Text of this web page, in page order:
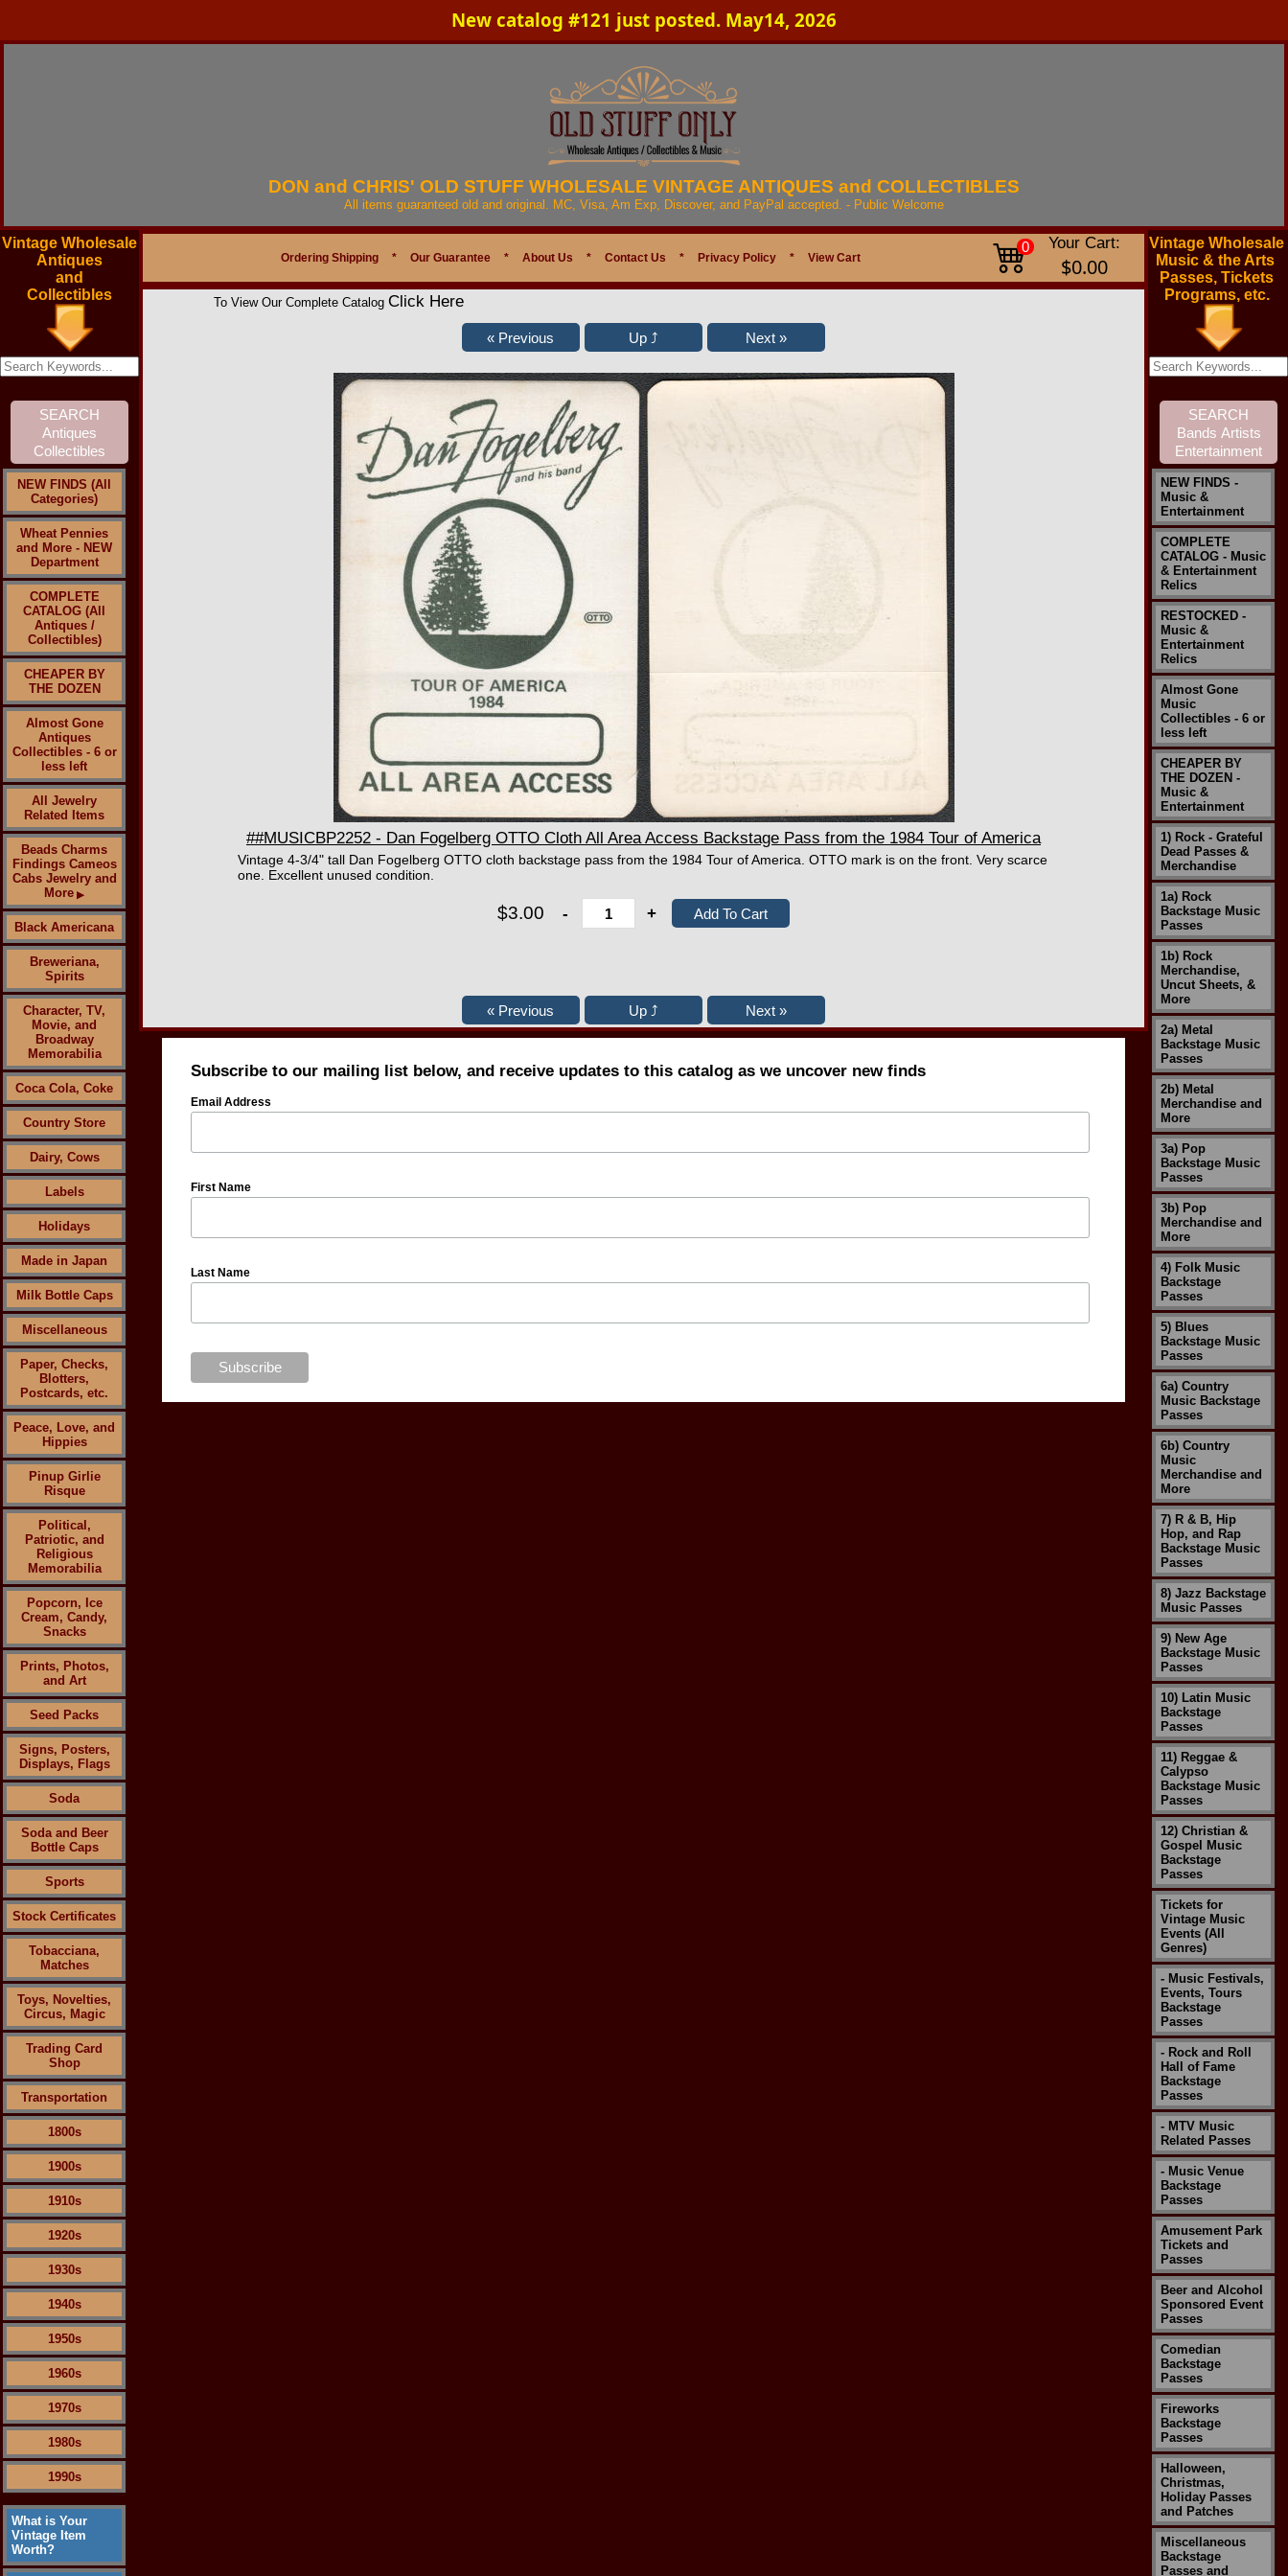
New catalog #121 just posted. May14, 2026
DON and CHRIS' OLD STUFF WHOLESALE VINTAGE ANTIQUES and COLLECTIBLES
All items guaranteed old and original. MC, Visa, Am Exp, Discover, and PayPal accepted. - Public Welcome
Vintage Wholesale
Antiques
and
Collectibles
NEW FINDS (All
Categories)
Wheat Pennies
and More - NEW
Department
COMPLETE
CATALOG (All
Antiques /
Collectibles)
CHEAPER BY
THE DOZEN
Almost Gone
Antiques
Collectibles - 6 or
less left
All Jewelry
Related Items
Beads Charms
Findings Cameos
Cabs Jewelry and
More ▶
Black Americana
Breweriana,
Spirits
Character, TV,
Movie, and
Broadway
Memorabilia
Coca Cola, Coke
Country Store
Dairy, Cows
Labels
Holidays
Made in Japan
Milk Bottle Caps
Miscellaneous
Paper, Checks,
Blotters,
Postcards, etc.
Peace, Love, and
Hippies
Pinup Girlie
Risque
Political,
Patriotic, and
Religious
Memorabilia
Popcorn, Ice
Cream, Candy,
Snacks
Prints, Photos,
and Art
Seed Packs
Signs, Posters,
Displays, Flags
Soda
Soda and Beer
Bottle Caps
Sports
Stock Certificates
Tobacciana,
Matches
Toys, Novelties,
Circus, Magic
Trading Card
Shop
Transportation
1800s
1900s
1910s
1920s
1930s
1940s
1950s
1960s
1970s
1980s
1990s
What is Your
Vintage Item
Worth?
Ordering Shipping * Our Guarantee * About Us * Contact Us * Privacy Policy * View Cart
0 Your Cart:
$0.00
To View Our Complete Catalog Click Here
##MUSICBP2252 - Dan Fogelberg OTTO Cloth All Area Access Backstage Pass from the 1984 Tour of America
Vintage 4-3/4" tall Dan Fogelberg OTTO cloth backstage pass from the 1984 Tour of America. OTTO mark is on the front. Very scarce
one. Excellent unused condition.
$3.00 - +
Subscribe to our mailing list below, and receive updates to this catalog as we uncover new finds
Email Address
First Name
Last Name
Vintage Wholesale
Music & the Arts
Passes, Tickets
Programs, etc.
NEW FINDS -
Music &
Entertainment
COMPLETE
CATALOG - Music
& Entertainment
Relics
RESTOCKED -
Music &
Entertainment
Relics
Almost Gone
Music
Collectibles - 6 or
less left
CHEAPER BY
THE DOZEN -
Music &
Entertainment
1) Rock - Grateful
Dead Passes &
Merchandise
1a) Rock
Backstage Music
Passes
1b) Rock
Merchandise,
Uncut Sheets, &
More
2a) Metal
Backstage Music
Passes
2b) Metal
Merchandise and
More
3a) Pop
Backstage Music
Passes
3b) Pop
Merchandise and
More
4) Folk Music
Backstage
Passes
5) Blues
Backstage Music
Passes
6a) Country
Music Backstage
Passes
6b) Country
Music
Merchandise and
More
7) R & B, Hip
Hop, and Rap
Backstage Music
Passes
8) Jazz Backstage
Music Passes
9) New Age
Backstage Music
Passes
10) Latin Music
Backstage
Passes
11) Reggae &
Calypso
Backstage Music
Passes
12) Christian &
Gospel Music
Backstage
Passes
Tickets for
Vintage Music
Events (All
Genres)
- Music Festivals,
Events, Tours
Backstage
Passes
- Rock and Roll
Hall of Fame
Backstage
Passes
- MTV Music
Related Passes
- Music Venue
Backstage
Passes
Amusement Park
Tickets and
Passes
Beer and Alcohol
Sponsored Event
Passes
Comedian
Backstage
Passes
Fireworks
Backstage
Passes
Halloween,
Christmas,
Holiday Passes
and Patches
Miscellaneous
Backstage
Passes and